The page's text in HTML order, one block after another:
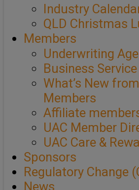
Industry
QLD Christmas
Members
Underwriting
Business
What’s New
Members
Affiliate
UAC Member
UAC Care &
Sponsors
Regulatory Change
News